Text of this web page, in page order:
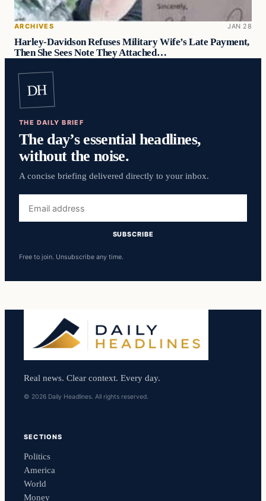
ARCHIVES JAN 28
Harley-Davidson Refuses Military Wife’s Late Payment,
Then She Sees Note They Attached…
DH
THE DAILY BRIEF
The day’s essential headlines,
without the noise.
A concise briefing delivered directly to your inbox.
address
SUBSCRIBE
Free to join. Unsubscribe any time.
Real news. Clear context. Every day.
© 2026 Daily Headlines. All rights reserved.
SECTIONS
Politics
America
World
Money